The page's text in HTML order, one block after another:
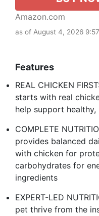
Amazon.com
as of August 4, 2026
Features
REAL CHICKEN
starts with real
help support
COMPLETE
provides balanced
with chicken for
carbohydrates for
ingredients
EXPERT-LED
pet thrive from the